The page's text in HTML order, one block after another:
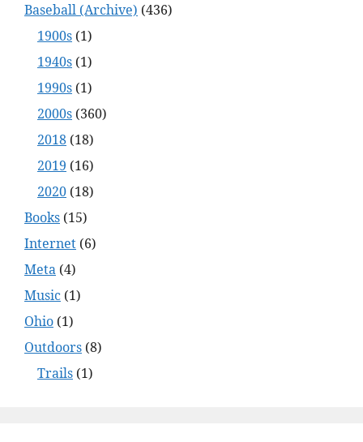
Baseball (Archive) (436)
1900s (1)
1940s (1)
1990s (1)
2000s (360)
2018 (18)
2019 (16)
2020 (18)
Books (15)
Internet (6)
Meta (4)
Music (1)
Ohio (1)
Outdoors (8)
Trails (1)